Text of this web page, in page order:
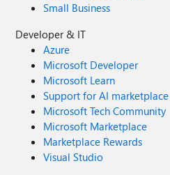
Small Business
Developer & IT
Azure
Microsoft Developer
Microsoft Learn
Support for AI
Microsoft Tech Community
Microsoft Marketplace
Marketplace Rewards
Visual Studio